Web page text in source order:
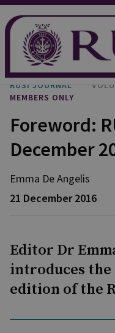
RUSI JOURNAL
MEMBERS ONLY
Foreword:
December
Emma De Angelis
21 December 2016
Editor Dr
introduces the
edition of the